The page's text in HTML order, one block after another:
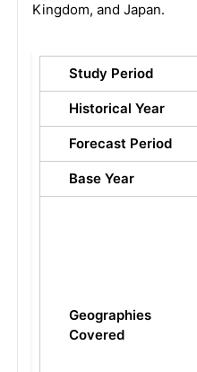
Kingdom, and Japan.
Study Period
Historical Year
Forecast Period
Base Year
Geographies
Covered